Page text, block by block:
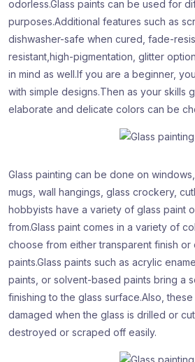
odorless.Glass paints can be used for
purposes.Additional features such as
dishwasher-safe when cured, fade-
resistant,high-pigmentation, glitter
in mind as well.If you are a beginner,
with simple designs.Then as your skills
elaborate and delicate colors can be
Glass painting can be done on
mugs, wall hangings, glass crockery,
hobbyists have a variety of glass paint
from.Glass paint comes in a variety of
choose from either transparent finish or
paints.Glass paints such as acrylic
paints, or solvent-based paints bring a
finishing to the glass surface.Also,
damaged when the glass is drilled or
destroyed or scraped off easily.